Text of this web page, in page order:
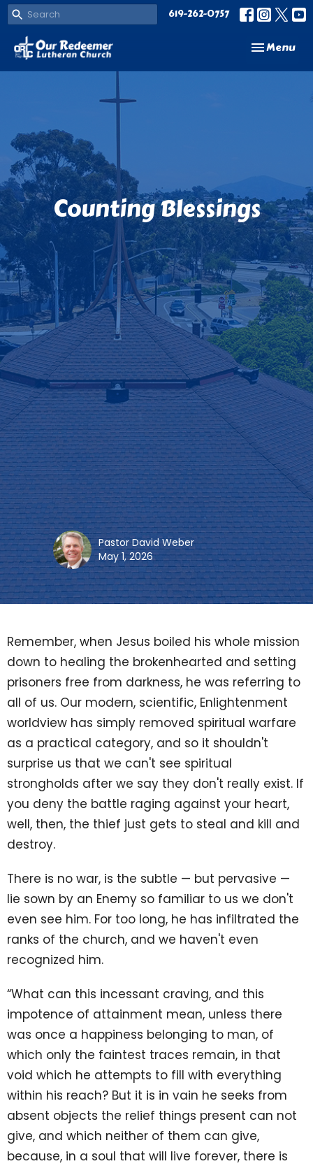
619-262-0757
Toggle
Menu
Counting Blessings
Pastor David Weber
May 1, 2026
Remember, when Jesus boiled his whole mission
down to healing the brokenhearted and setting
prisoners free from darkness, he was referring to
all of us. Our modern, scientific, Enlightenment
worldview has simply removed spiritual warfare
as a practical category, and so it shouldn't
surprise us that we can't see spiritual
strongholds after we say they don't really exist. If
you deny the battle raging against your heart,
well, then, the thief just gets to steal and kill and
destroy.
There is no war, is the subtle — but pervasive —
lie sown by an Enemy so familiar to us we don't
even see him. For too long, he has infiltrated the
ranks of the church, and we haven't even
recognized him.
“What can this incessant craving, and this
impotence of attainment mean, unless there
was once a happiness belonging to man, of
which only the faintest traces remain, in that
void which he attempts to fill with everything
within his reach? But it is in vain he seeks from
absent objects the relief things present can not
give, and which neither of them can give,
because, in a soul that will live forever, there is